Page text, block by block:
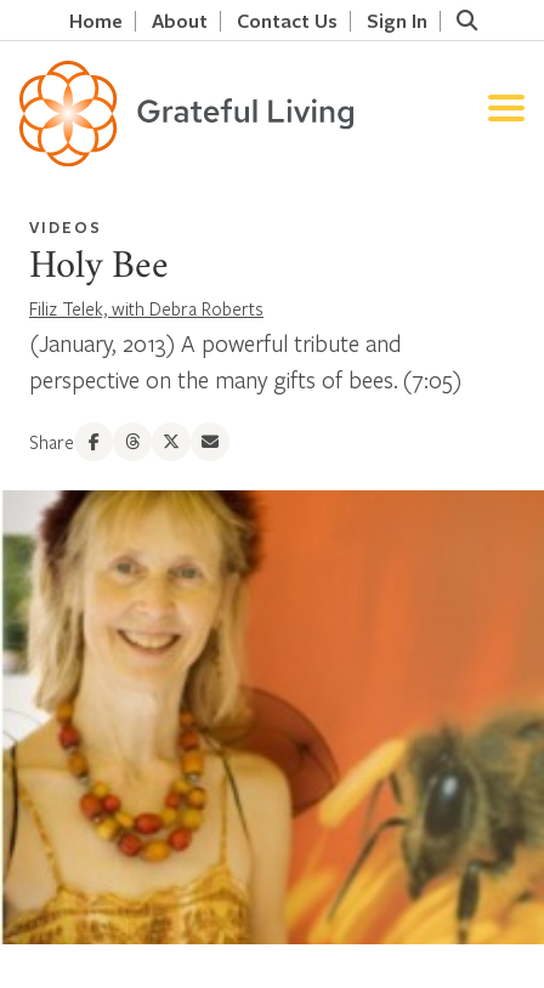
Home About Contact Us Sign In
VIDEOS
Holy Bee
Filiz Telek, with Debra Roberts
(January, 2013) A powerful tribute and
perspective on the many gifts of bees. (7:05)
Share